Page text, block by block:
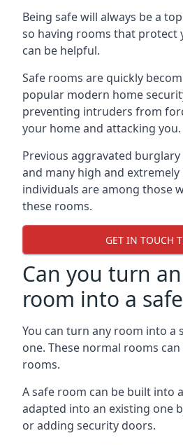
Being safe will always be a
so having rooms that protect
can be helpful.
Safe rooms are quickly
popular modern home
preventing intruders from
your home and attacking you.
Previous aggravated
and many high and
individuals are among those
these rooms.
GET IN TOUCH
Can you turn
room into a
You can turn any room into a
one. These normal rooms
rooms.
A safe room can be built into
adapted into an existing one
or adding security doors.